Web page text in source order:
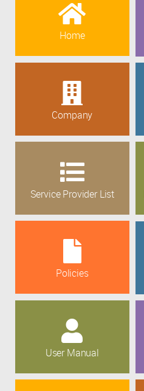
Home
Company
Service Provider List
Policies
User Manual